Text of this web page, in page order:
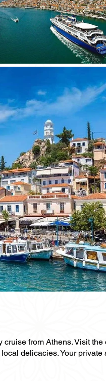
from Athens. Visit
delicacies. Your